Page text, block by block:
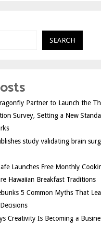
SEARCH
Partner to Launch the
Survey, Setting a New
study validating brain
Launches Free Monthly
Hawaiian Breakfast Traditions
5 Common Myths That
Creativity Is Becoming a